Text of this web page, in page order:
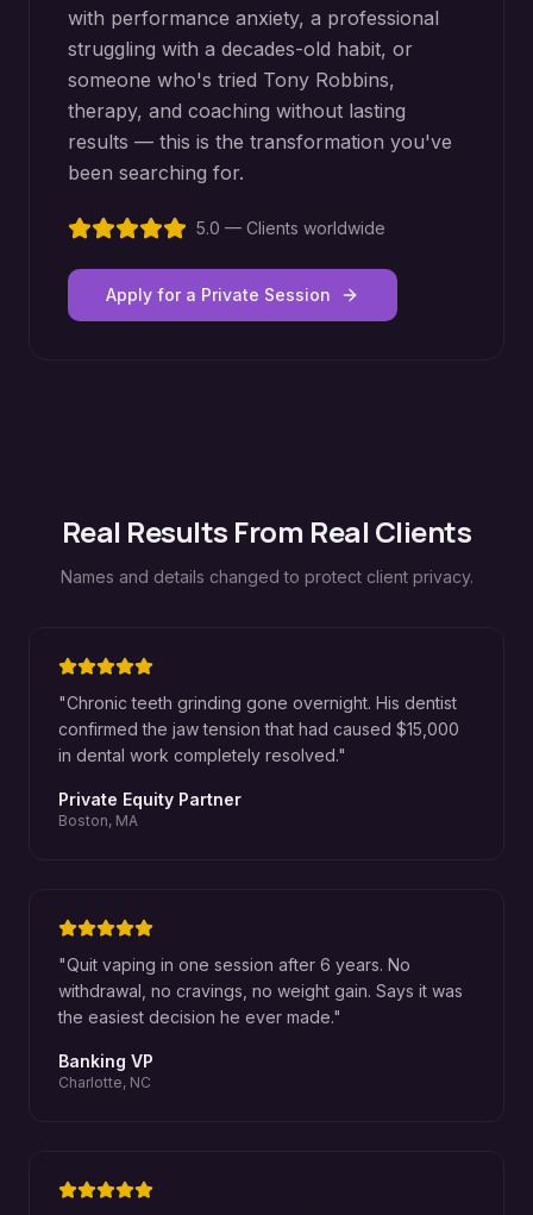
with performance anxiety, a professional
struggling with a decades-old habit, or
someone who's tried Tony Robbins,
therapy, and coaching without lasting
results — this is the transformation you've
been searching for.
5.0 — Clients worldwide
Apply for a Private Session
Real Results From Real Clients
Names and details changed to protect client privacy.
"Chronic teeth grinding gone overnight. His dentist
confirmed the jaw tension that had caused $15,000
in dental work completely resolved."
Private Equity Partner
Boston, MA
"Quit vaping in one session after 6 years. No
withdrawal, no cravings, no weight gain. Says it was
the easiest decision he ever made."
Banking VP
Charlotte, NC